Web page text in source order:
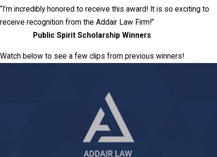
“I’m incredibly honored to receive this award! It is so exciting to
receive recognition from the Addair Law Firm!”
Public Spirit Scholarship Winners
Watch below to see a few clips from previous winners!